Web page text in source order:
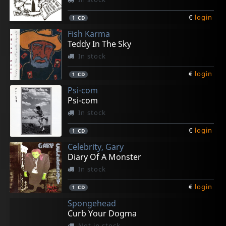
1 CD € login
Fish Karma
Teddy In The Sky
In stock
1 CD € login
Psi-com
Psi-com
In stock
1 CD € login
Celebrity, Gary
Diary Of A Monster
In stock
1 CD € login
Spongehead
Curb Your Dogma